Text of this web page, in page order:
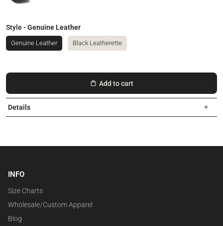
Style - Genuine Leather
Genuine Leather Black Leatherette
Add to cart
Details
INFO
Size Charts
Wholesale/Custom Apparel
Blog